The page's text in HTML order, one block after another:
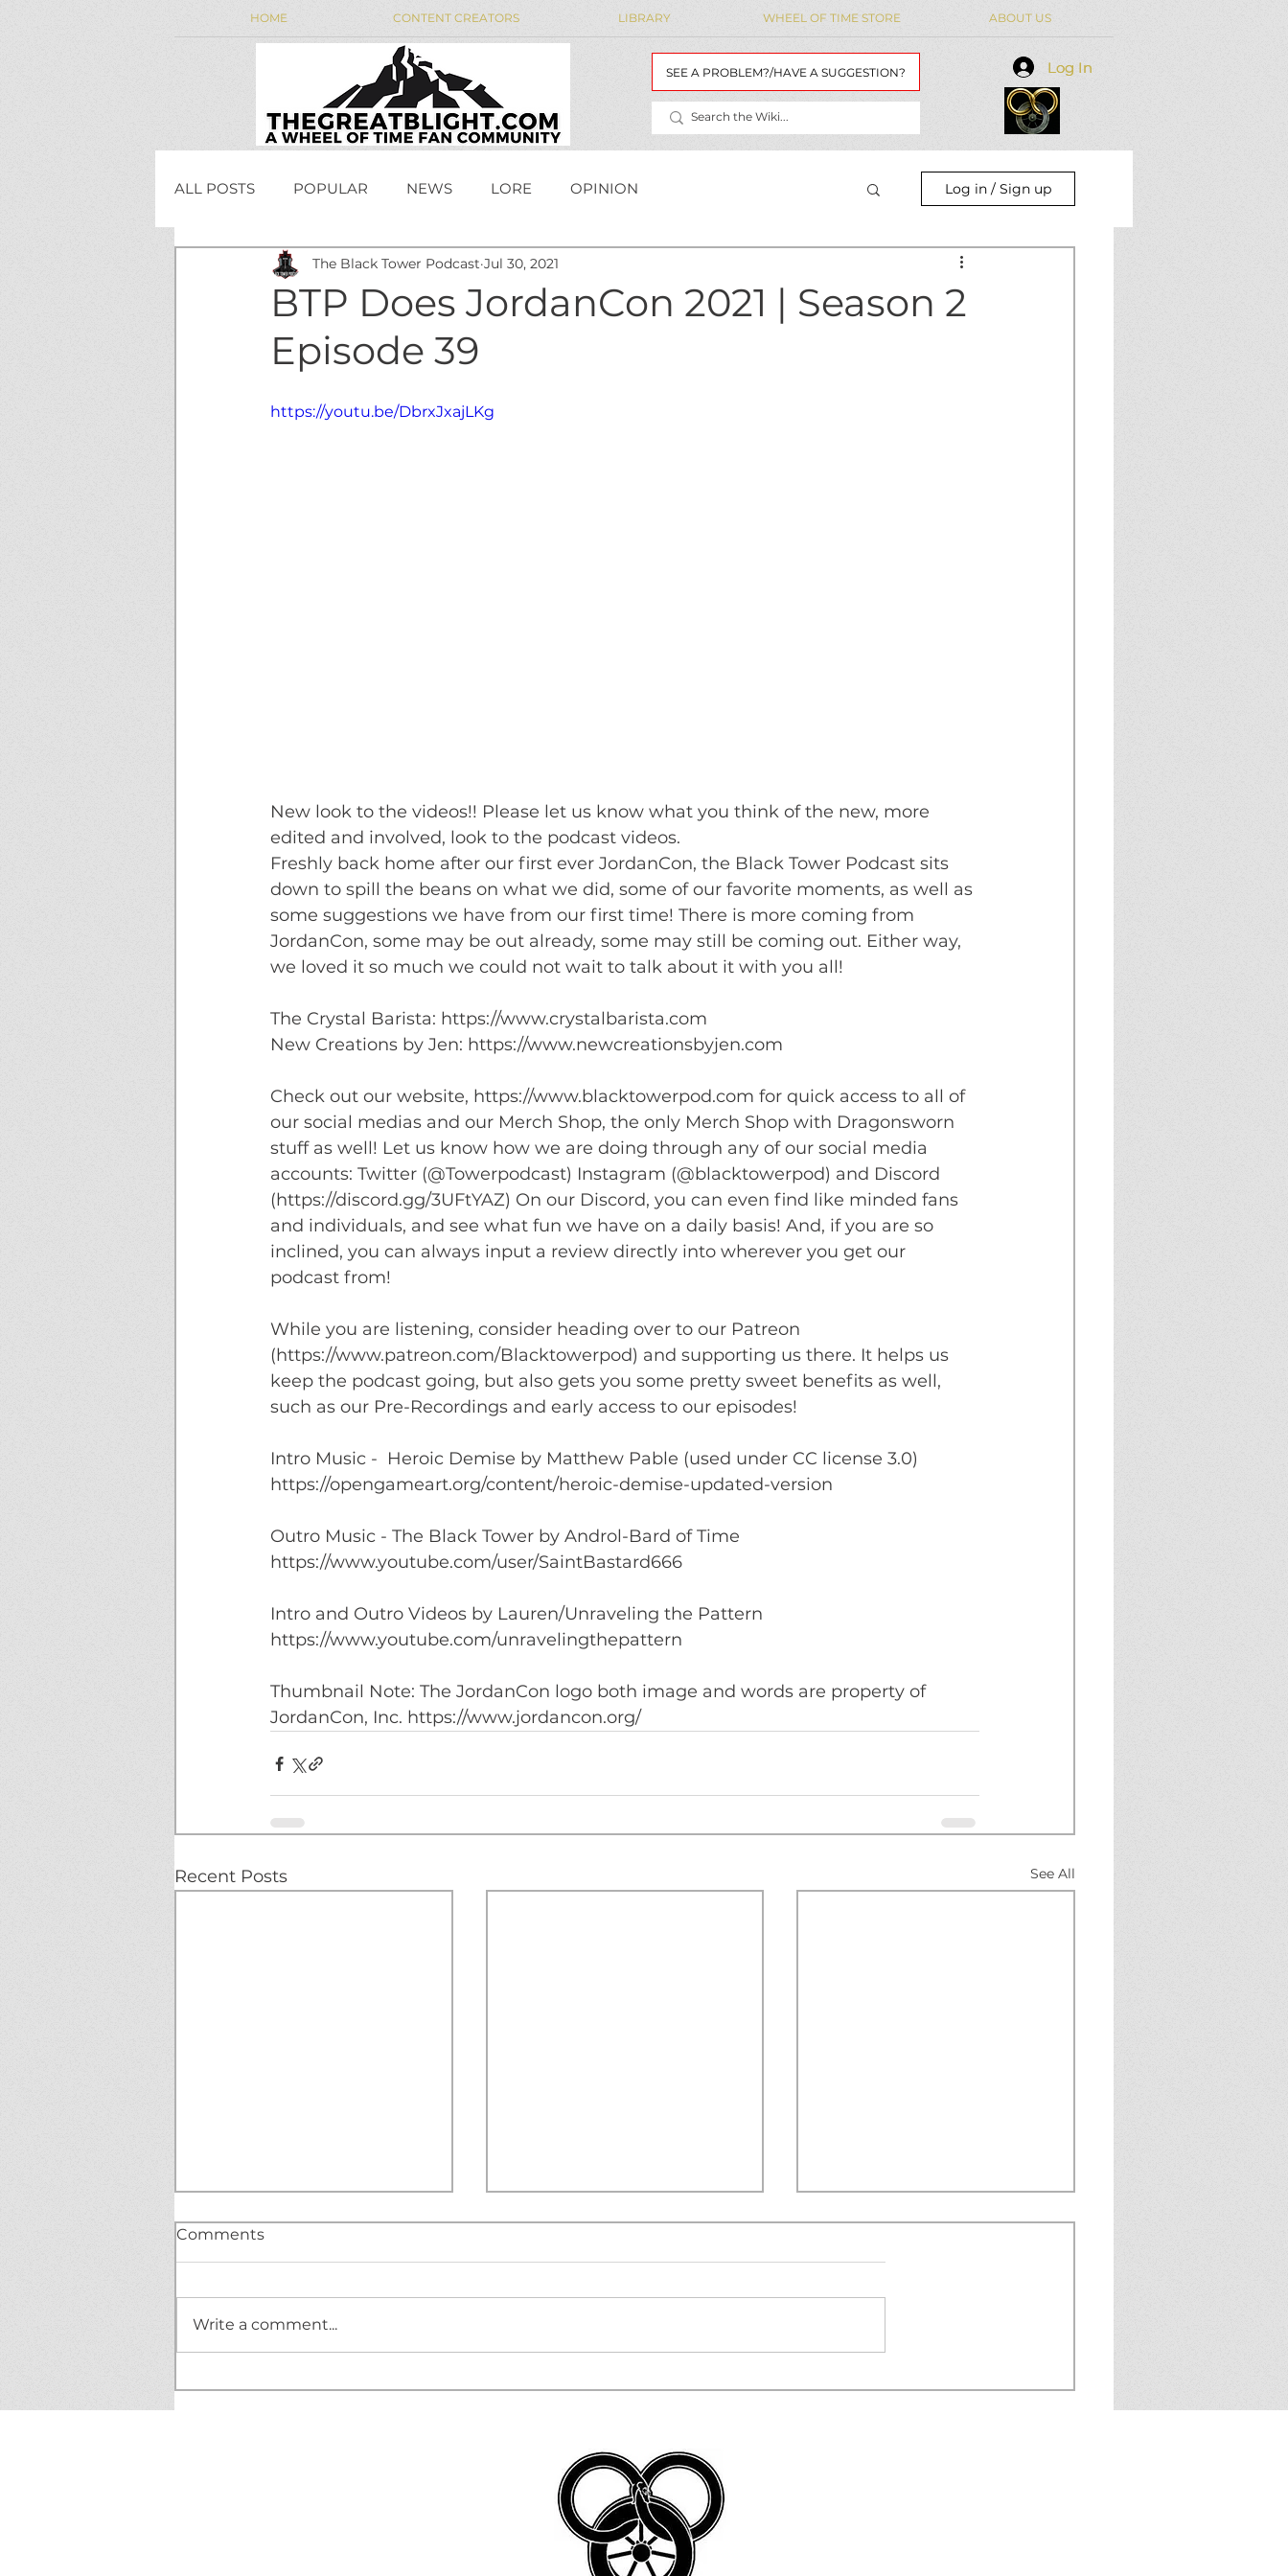
HOME CONTENT CREATORS LIBRARY WHEEL OF TIME STORE ABOUT US
Log In
Log In
SEE A PROBLEM?/HAVE A SUGGESTION?
ALL POSTS POPULAR NEWS LORE OPINION
WEEKLY WHEEL NEWS MAIDENS' LIST
JordanCon
Log in / Sign up
BTP Does JordanCon 2021 | Season 2
Episode 39
The Black Tower Podcast Jul 30, 2021
https://youtu.be/DbrxJxajLKg
New look to the videos!! Please let us know what you think of the new, more
edited and involved, look to the podcast videos.
Freshly back home after our first ever JordanCon, the Black Tower Podcast sits
down to spill the beans on what we did, some of our favorite moments, as well as
some suggestions we have from our first time! There is more coming from
JordanCon, some may be out already, some may still be coming out. Either way,
we loved it so much we could not wait to talk about it with you all!
The Crystal Barista: https://www.crystalbarista.com
New Creations by Jen: https://www.newcreationsbyjen.com
Check out our website, https://www.blacktowerpod.com for quick access to all of
our social medias and our Merch Shop, the only Merch Shop with Dragonsworn
stuff as well! Let us know how we are doing through any of our social media
accounts: Twitter (@Towerpodcast) Instagram (@blacktowerpod) and Discord
(https://discord.gg/3UFtYAZ) On our Discord, you can even find like minded fans
and individuals, and see what fun we have on a daily basis! And, if you are so
inclined, you can always input a review directly into wherever you get our
podcast from!
While you are listening, consider heading over to our Patreon
(https://www.patreon.com/Blacktowerpod) and supporting us there. It helps us
keep the podcast going, but also gets you some pretty sweet benefits as well,
such as our Pre-Recordings and early access to our episodes!
Intro Music -  Heroic Demise by Matthew Pable (used under CC license 3.0)
https://opengameart.org/content/heroic-demise-updated-version
Outro Music - The Black Tower by Androl-Bard of Time
https://www.youtube.com/user/SaintBastard666
Intro and Outro Videos by Lauren/Unraveling the Pattern
https://www.youtube.com/unravelingthepattern
Thumbnail Note: The JordanCon logo both image and words are property of
JordanCon, Inc. https://www.jordancon.org/
Recent Posts See All
Comments
Write a comment...